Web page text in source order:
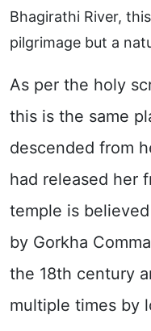
Bhagirathi River,
pilgrimage but a
As per the holy
this is the same
descended from
had released her
temple is
by Gorkha
the 18th century
multiple times by